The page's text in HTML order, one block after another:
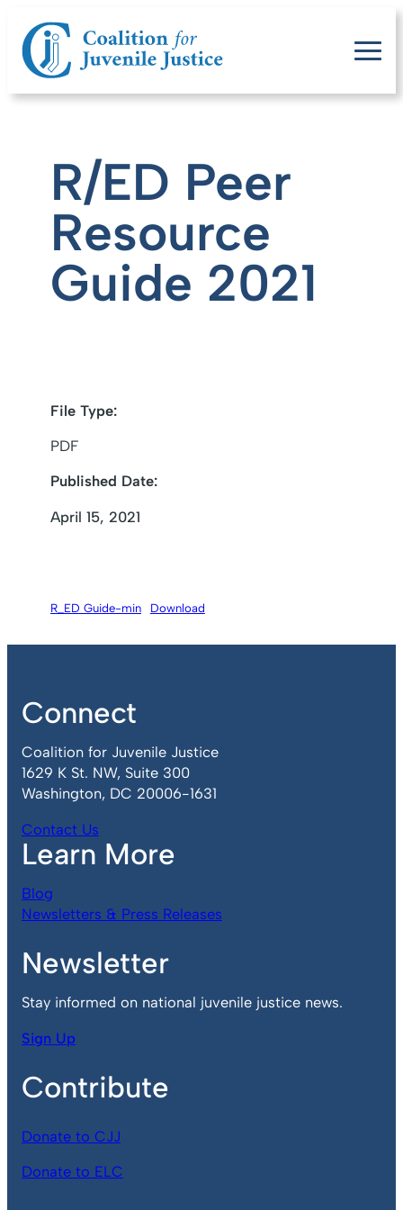
R/ED Peer
Resource
Guide 2021
File Type:
PDF
Published Date:
April 15, 2021
R_ED Guide-min Download
Connect
Coalition for Juvenile Justice
1629 K St. NW, Suite 300
Washington, DC 20006-1631
Contact Us
Learn More
Blog
Newsletters & Press Releases
Newsletter
Stay informed on national juvenile justice news.
Sign Up
Contribute
Donate to CJJ
Donate to ELC